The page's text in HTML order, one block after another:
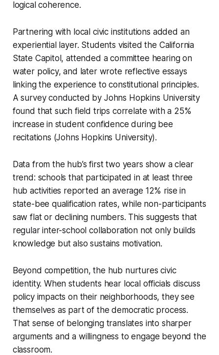
logical coherence.
Partnering with local civic institutions added an
experiential layer. Students visited the California
State Capitol, attended a committee hearing on
water policy, and later wrote reflective essays
linking the experience to constitutional principles.
A survey conducted by Johns Hopkins University
found that such field trips correlate with a 25%
increase in student confidence during bee
recitations (Johns Hopkins University).
Data from the hub’s first two years show a clear
trend: schools that participated in at least three
hub activities reported an average 12% rise in
state-bee qualification rates, while non-participants
saw flat or declining numbers. This suggests that
regular inter-school collaboration not only builds
knowledge but also sustains motivation.
Beyond competition, the hub nurtures civic
identity. When students hear local officials discuss
policy impacts on their neighborhoods, they see
themselves as part of the democratic process.
That sense of belonging translates into sharper
arguments and a willingness to engage beyond the
classroom.